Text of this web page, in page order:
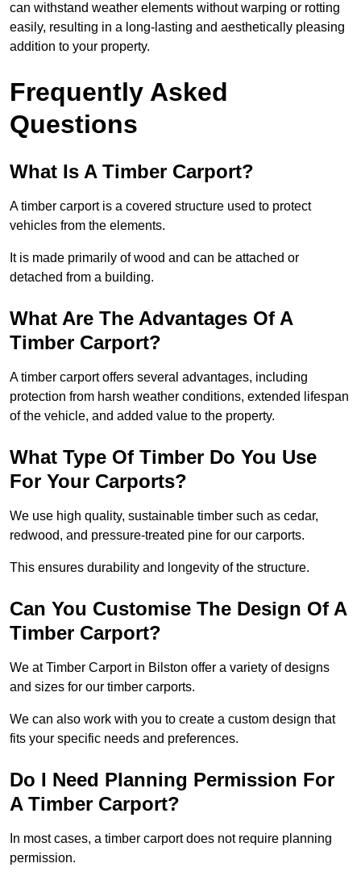
can withstand weather elements without warping or rotting
easily, resulting in a long-lasting and aesthetically pleasing
addition to your property.
Frequently Asked
Questions
What Is A Timber Carport?
A timber carport is a covered structure used to protect
vehicles from the elements.
It is made primarily of wood and can be attached or
detached from a building.
What Are The Advantages Of A
Timber Carport?
A timber carport offers several advantages, including
protection from harsh weather conditions, extended lifespan
of the vehicle, and added value to the property.
What Type Of Timber Do You Use
For Your Carports?
We use high quality, sustainable timber such as cedar,
redwood, and pressure-treated pine for our carports.
This ensures durability and longevity of the structure.
Can You Customise The Design Of A
Timber Carport?
We at Timber Carport in Bilston offer a variety of designs
and sizes for our timber carports.
We can also work with you to create a custom design that
fits your specific needs and preferences.
Do I Need Planning Permission For
A Timber Carport?
In most cases, a timber carport does not require planning
permission.